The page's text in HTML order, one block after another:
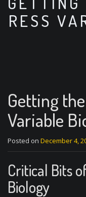
RESS
Getting
Variable
Posted on December 4,
Critical Bits
Biology